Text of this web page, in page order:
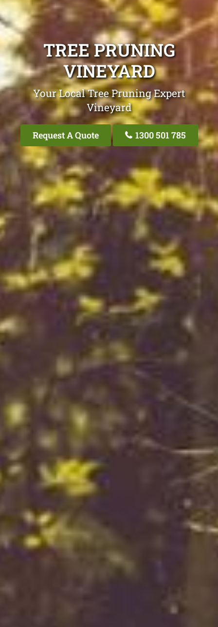
TREE PRUNING
VINEYARD
Your Local Tree Pruning Expert
Vineyard
Request A Quote 1300 501 785